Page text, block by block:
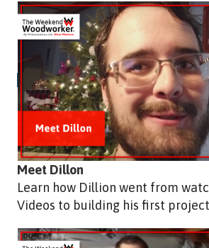
Meet Dillon
Learn how Dillion went from
Videos to building his first project